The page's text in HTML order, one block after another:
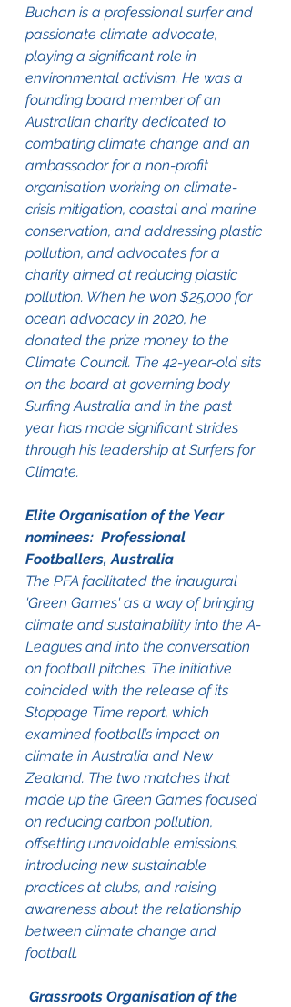
Buchan is a professional surfer and
passionate climate advocate,
playing a significant role in
environmental activism. He was a
founding board member of an
Australian charity dedicated to
combating climate change and an
ambassador for a non-profit
organisation working on climate-
crisis mitigation, coastal and marine
conservation, and addressing plastic
pollution, and advocates for a
charity aimed at reducing plastic
pollution. When he won $25,000 for
ocean advocacy in 2020, he
donated the prize money to the
Climate Council. The 42-year-old sits
on the board at governing body
Surfing Australia and in the past
year has made significant strides
through his leadership at Surfers for
Climate.
Elite Organisation of the Year
nominees:  Professional
Footballers, Australia
The PFA facilitated the inaugural
'Green Games' as a way of bringing
climate and sustainability into the A-
Leagues and into the conversation
on football pitches. The initiative
coincided with the release of its
Stoppage Time report, which
examined football’s impact on
climate in Australia and New
Zealand. The two matches that
made up the Green Games focused
on reducing carbon pollution,
offsetting unavoidable emissions,
introducing new sustainable
practices at clubs, and raising
awareness about the relationship
between climate change and
football.
Grassroots Organisation of the